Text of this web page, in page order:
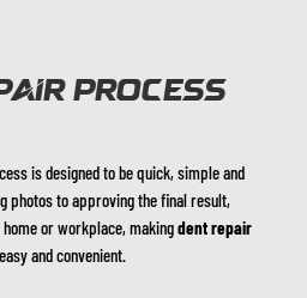
PROCESS
is designed to be quick, simple and
photos to approving the final result,
or workplace, makingdent repair
easy and convenient.